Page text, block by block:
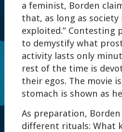
a feminist, Borden
that, as long as
exploited.” Contesting
to demystify what
activity lasts only
rest of the time is
their egos. The movie
stomach is shown as
As preparation,
different rituals: What